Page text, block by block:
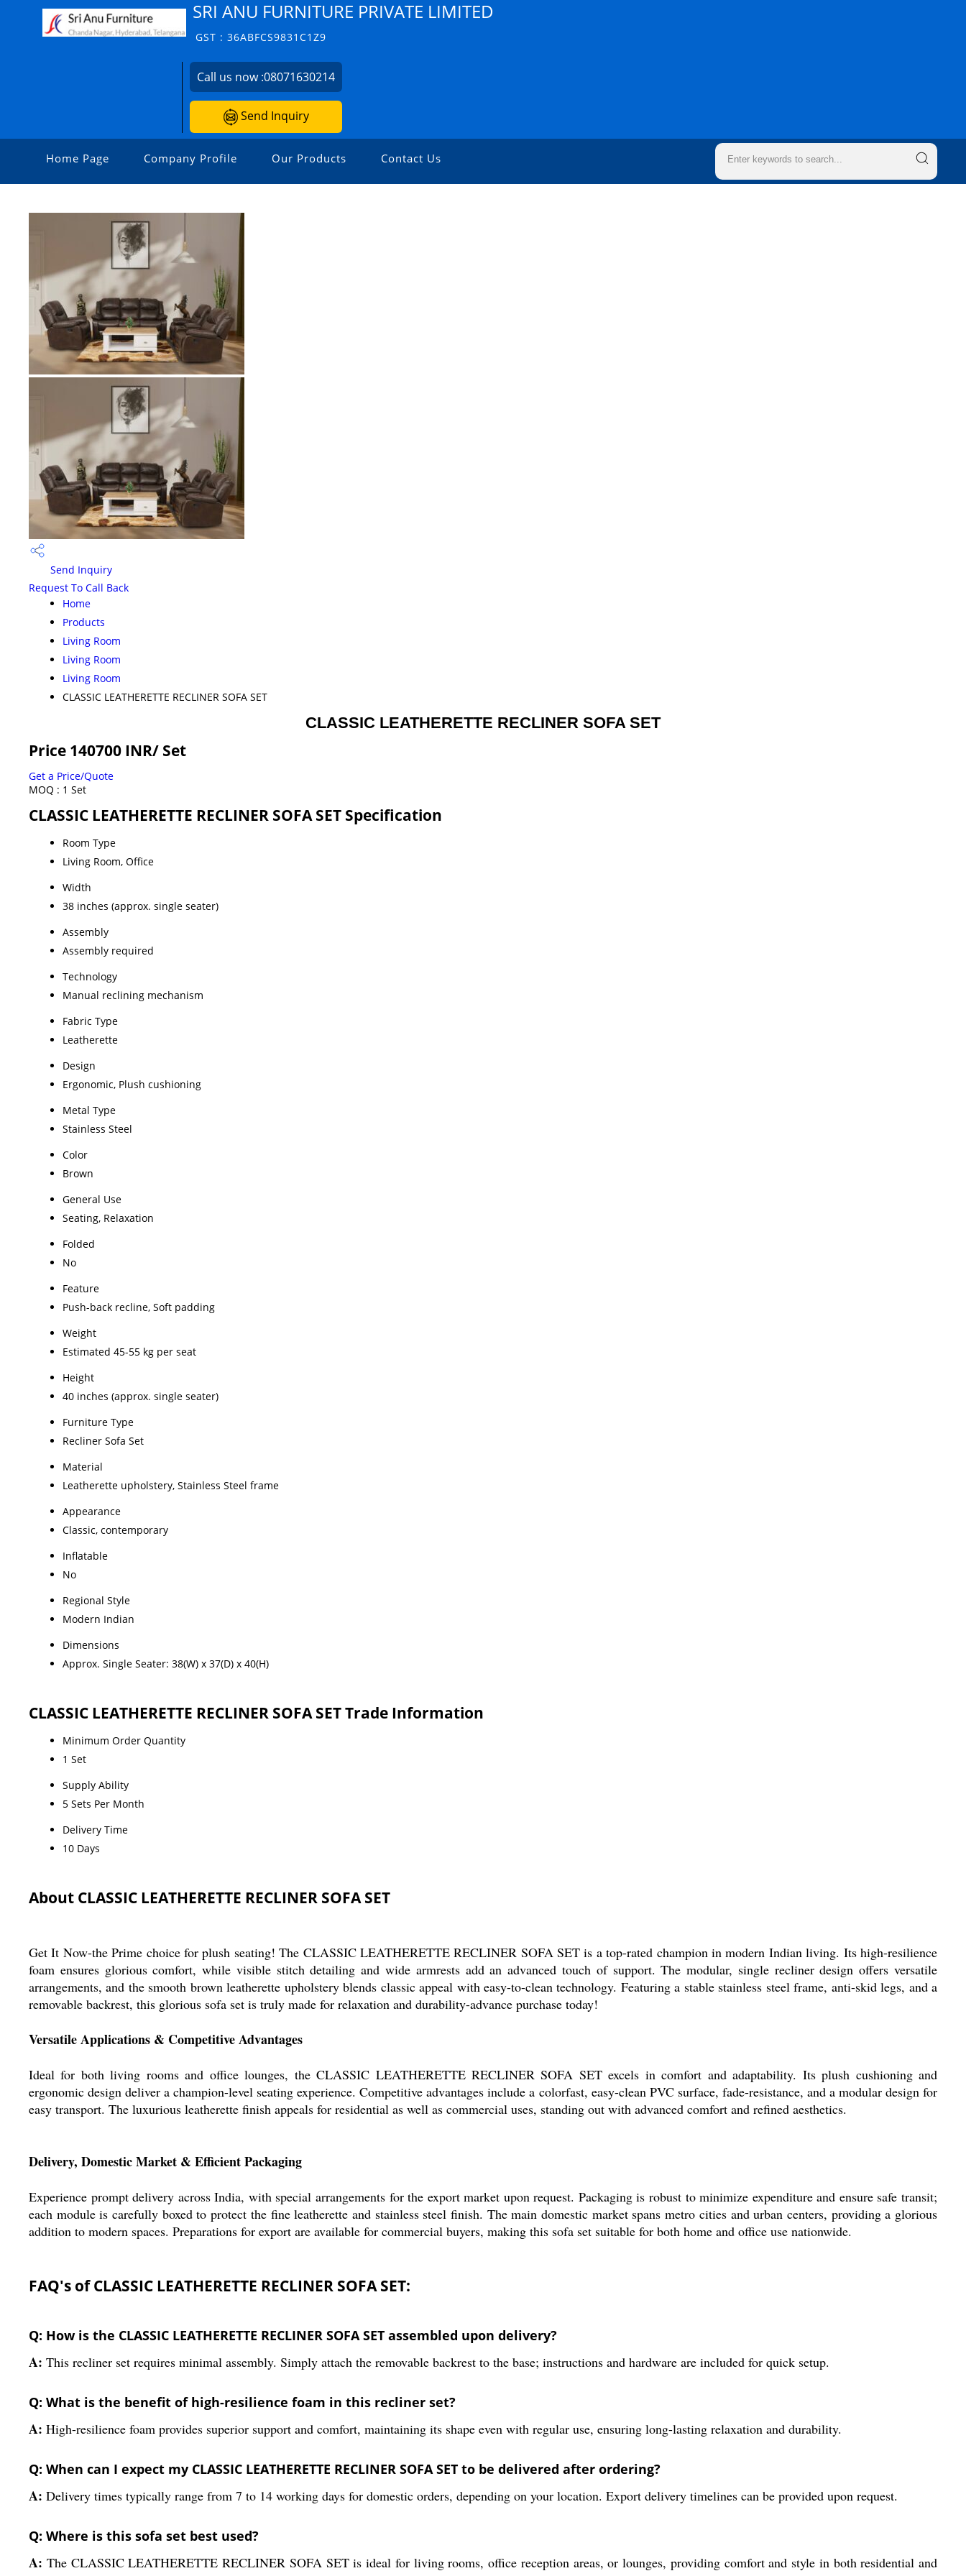
SRI ANU FURNITURE PRIVATE LIMITED
GST : 36ABFCS9831C1Z9
Call us now :08071630214
Send Inquiry
Home Page Company Profile Our Products Contact Us
Send Inquiry
Request To Call Back
Home
Products
Living Room
Living Room
Living Room
CLASSIC LEATHERETTE RECLINER SOFA SET
CLASSIC LEATHERETTE RECLINER SOFA SET
Price 140700 INR/ Set
Get a Price/Quote
MOQ : 1 Set
CLASSIC LEATHERETTE RECLINER SOFA SET Specification
Room Type
Living Room, Office
Width
38 inches (approx. single seater)
Assembly
Assembly required
Technology
Manual reclining mechanism
Fabric Type
Leatherette
Design
Ergonomic, Plush cushioning
Metal Type
Stainless Steel
Color
Brown
General Use
Seating, Relaxation
Folded
No
Feature
Push-back recline, Soft padding
Weight
Estimated 45-55 kg per seat
Height
40 inches (approx. single seater)
Furniture Type
Recliner Sofa Set
Material
Leatherette upholstery, Stainless Steel frame
Appearance
Classic, contemporary
Inflatable
No
Regional Style
Modern Indian
Dimensions
Approx. Single Seater: 38(W) x 37(D) x 40(H)
CLASSIC LEATHERETTE RECLINER SOFA SET Trade Information
Minimum Order Quantity
1 Set
Supply Ability
5 Sets Per Month
Delivery Time
10 Days
About CLASSIC LEATHERETTE RECLINER SOFA SET
Get It Now-the Prime choice for plush seating! The CLASSIC LEATHERETTE RECLINER SOFA SET is a top-rated champion in modern Indian living. Its high-resilience
foam ensures glorious comfort, while visible stitch detailing and wide armrests add an advanced touch of support. The modular, single recliner design offers versatile
arrangements, and the smooth brown leatherette upholstery blends classic appeal with easy-to-clean technology. Featuring a stable stainless steel frame, anti-skid legs, and a
removable backrest, this glorious sofa set is truly made for relaxation and durability-advance purchase today!
Versatile Applications & Competitive Advantages
Ideal for both living rooms and office lounges, the CLASSIC LEATHERETTE RECLINER SOFA SET excels in comfort and adaptability. Its plush cushioning and
ergonomic design deliver a champion-level seating experience. Competitive advantages include a colorfast, easy-clean PVC surface, fade-resistance, and a modular design for
easy transport. The luxurious leatherette finish appeals for residential as well as commercial uses, standing out with advanced comfort and refined aesthetics.
Delivery, Domestic Market & Efficient Packaging
Experience prompt delivery across India, with special arrangements for the export market upon request. Packaging is robust to minimize expenditure and ensure safe transit;
each module is carefully boxed to protect the fine leatherette and stainless steel finish. The main domestic market spans metro cities and urban centers, providing a glorious
addition to modern spaces. Preparations for export are available for commercial buyers, making this sofa set suitable for both home and office use nationwide.
FAQ's of CLASSIC LEATHERETTE RECLINER SOFA SET:
Q: How is the CLASSIC LEATHERETTE RECLINER SOFA SET assembled upon delivery?
A: This recliner set requires minimal assembly. Simply attach the removable backrest to the base; instructions and hardware are included for quick setup.
Q: What is the benefit of high-resilience foam in this recliner set?
A: High-resilience foam provides superior support and comfort, maintaining its shape even with regular use, ensuring long-lasting relaxation and durability.
Q: When can I expect my CLASSIC LEATHERETTE RECLINER SOFA SET to be delivered after ordering?
A: Delivery times typically range from 7 to 14 working days for domestic orders, depending on your location. Export delivery timelines can be provided upon request.
Q: Where is this sofa set best used?
A: The CLASSIC LEATHERETTE RECLINER SOFA SET is ideal for living rooms, office reception areas, or lounges, providing comfort and style in both residential and